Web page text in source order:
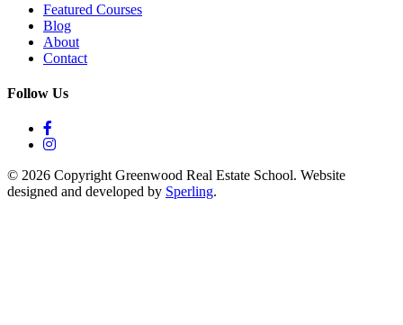
Featured Courses
Blog
About
Contact
Follow Us
© 2026 Copyright Greenwood Real Estate School. Website
designed and developed by Sperling.